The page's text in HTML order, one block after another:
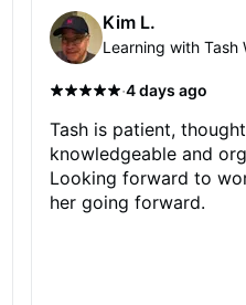
Kim L.
Learning with Tash
·4 days ago
Tash is patient,
knowledgeable and
Looking forward to
her going forward.